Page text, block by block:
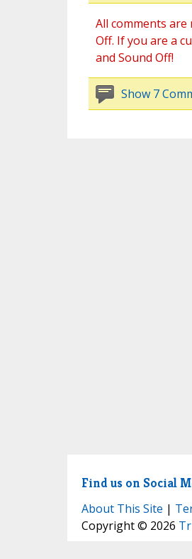
All comments
Off. If you are a
and Sound Off!
Show 7
Find us on Social
About This Site |
Copyright © 2026